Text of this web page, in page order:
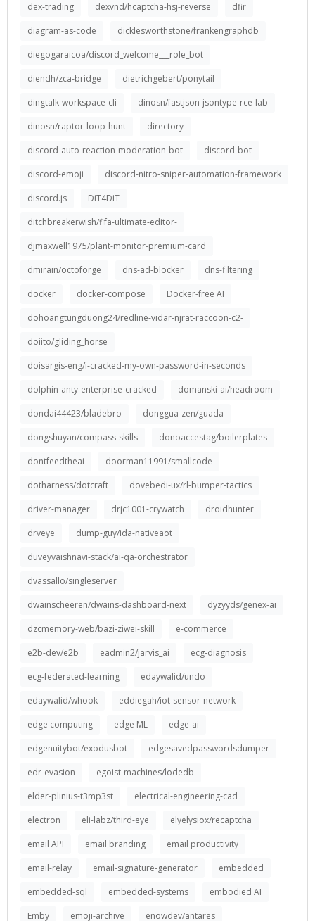
dex-trading
dexvnd/hcaptcha-hsj-reverse
dfir
diagram-as-code
dicklesworthstone/frankengraphdb
diegogaraicoa/discord_welcome___role_bot
diendh/zca-bridge
dietrichgebert/ponytail
dingtalk-workspace-cli
dinosn/fastjson-jsontype-rce-lab
dinosn/raptor-loop-hunt
directory
discord-auto-reaction-moderation-bot
discord-bot
discord-emoji
discord-nitro-sniper-automation-framework
discord.js
DiT4DiT
ditchbreakerwish/fifa-ultimate-editor-
djmaxwell1975/plant-monitor-premium-card
dmirain/octoforge
dns-ad-blocker
dns-filtering
docker
docker-compose
Docker-free AI
dohoangtungduong24/redline-vidar-njrat-raccoon-c2-
doiito/gliding_horse
doisargis-eng/i-cracked-my-own-password-in-seconds
dolphin-anty-enterprise-cracked
domanski-ai/headroom
dondai44423/bladebro
donggua-zen/guada
dongshuyan/compass-skills
donoaccestag/boilerplates
dontfeedtheai
doorman11991/smallcode
dotharness/dotcraft
dovebedi-ux/rl-bumper-tactics
driver-manager
drjc1001-crywatch
droidhunter
drveye
dump-guy/ida-nativeaot
duveyvaishnavi-stack/ai-qa-orchestrator
dvassallo/singleserver
dwainscheeren/dwains-dashboard-next
dyzyyds/genex-ai
dzcmemory-web/bazi-ziwei-skill
e-commerce
e2b-dev/e2b
eadmin2/jarvis_ai
ecg-diagnosis
ecg-federated-learning
edaywalid/undo
edaywalid/whook
eddiegah/iot-sensor-network
edge computing
edge ML
edge-ai
edgenuitybot/exodusbot
edgesavedpasswordsdumper
edr-evasion
egoist-machines/lodedb
elder-plinius-t3mp3st
electrical-engineering-cad
electron
eli-labz/third-eye
elyelysiox/recaptcha
email API
email branding
email productivity
email-relay
email-signature-generator
embedded
embedded-sql
embedded-systems
embodied AI
Emby
emoji-archive enowdev/antares